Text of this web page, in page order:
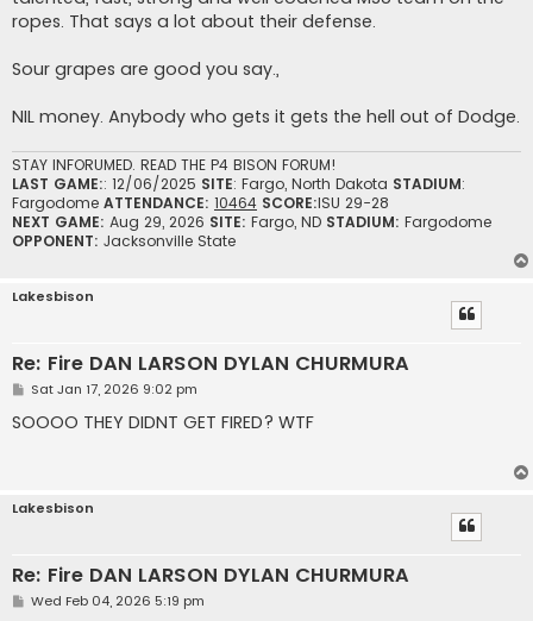
ropes. That says a lot about their defense.
Sour grapes are good you say.,
NIL money. Anybody who gets it gets the hell out of Dodge.
STAY INFORUMED. READ THE P4 BISON FORUM!
LAST GAME:: 12/06/2025 SITE: Fargo, North Dakota STADIUM:
Fargodome ATTENDANCE: 10464 SCORE:ISU 29-28
NEXT GAME: Aug 29, 2026 SITE: Fargo, ND STADIUM: Fargodome
OPPONENT: Jacksonville State
Lakesbison
Re: Fire DAN LARSON DYLAN CHURMURA
P
s
t
Sat Jan 17, 2026 9:02 pm
SOOOO THEY DIDNT GET FIRED? WTF
Lakesbison
Re: Fire DAN LARSON DYLAN CHURMURA
PWed Feb 04, 2026 5:19 pm